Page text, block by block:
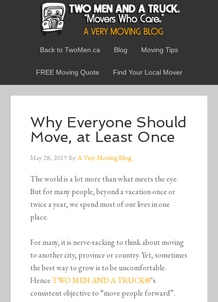
Back to TwoMen.ca Blog Moving Tips
FREE Moving Quote Find Your Local Mover
Why Everyone Should
Move, at Least Once
May 28, 2019 ByA Very Moving Blog
The world is a lot more than what meets the eye.
But for many people, beyond a vacation once or
twice a year, we spend most of our lives in one
place.
For many, it is nerve-racking to think about moving
to another city, province or country. Yet, sometimes
the best way to grow is to be uncomfortable.
HenceTWO MEN AND A TRUCK®‘s
consistent objective to “move people forward”.